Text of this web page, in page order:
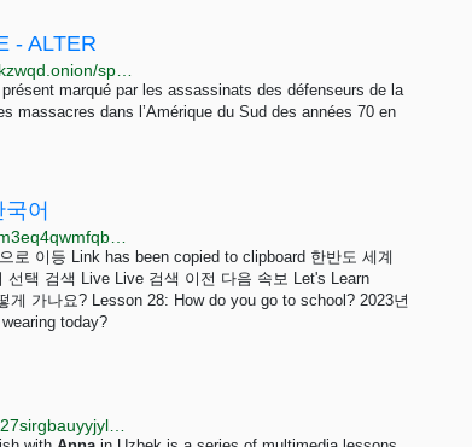
- ALTER
marqué par les assassinats des défenseurs de la
massacres dans l’Amérique du Sud des années 70 en
어
로 이등 Link has been copied to clipboard 한반도 세계
택 검색 Live Live 검색 이전 다음 속보 Let's Learn
가나요? Lesson 28: How do you go to school? 2023년
today?